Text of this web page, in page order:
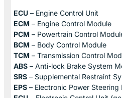
ECU – Engine Control Unit
ECM – Engine Control Module
PCM – Powertrain Control
BCM – Body Control Module
TCM – Transmission Control
ABS – Anti-lock Brake System
SRS – Supplemental Restraint
EPS – Electronic Power Steering